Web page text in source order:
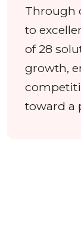
Through
to
of 28
growth,
toward a